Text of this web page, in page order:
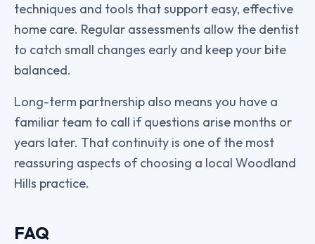
techniques and tools that support easy, effective
home care. Regular assessments allow the dentist
to catch small changes early and keep your bite
balanced.
Long-term partnership also means you have a
familiar team to call if questions arise months or
years later. That continuity is one of the most
reassuring aspects of choosing a local Woodland
Hills practice.
FAQ